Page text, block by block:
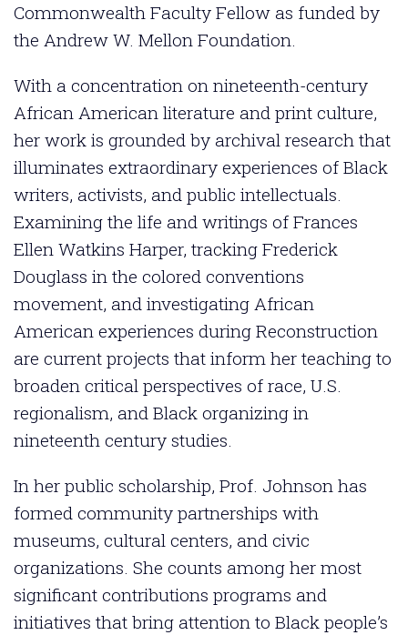
Commonwealth Faculty Fellow as funded by
the Andrew W. Mellon Foundation.
With a concentration on nineteenth-century
African American literature and print culture,
her work is grounded by archival research that
illuminates extraordinary experiences of Black
writers, activists, and public intellectuals.
Examining the life and writings of Frances
Ellen Watkins Harper, tracking Frederick
Douglass in the colored conventions
movement, and investigating African
American experiences during Reconstruction
are current projects that inform her teaching to
broaden critical perspectives of race, U.S.
regionalism, and Black organizing in
nineteenth century studies.
In her public scholarship, Prof. Johnson has
formed community partnerships with
museums, cultural centers, and civic
organizations. She counts among her most
significant contributions programs and
initiatives that bring attention to Black people’s